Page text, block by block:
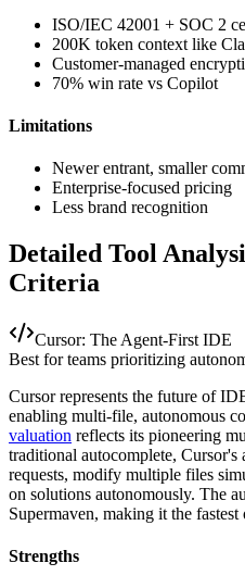
ISO/IEC 42001 + SOC 2
200K token context like
Customer-managed
70% win rate vs Copilot
Limitations
Newer entrant, smaller
Enterprise-focused pricing
Less brand recognition
Detailed Tool
Criteria
Cursor: The Agent-First IDE
Best for teams prioritizing
Cursor represents the future of
enabling multi-file, autonomous
valuation reflects its pioneering
traditional autocomplete, Cursor's
requests, modify multiple files
on solutions autonomously. The
Supermaven, making it the
Strengths